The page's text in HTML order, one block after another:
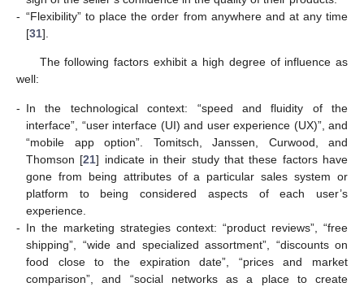
- “Flexibility” to place the order from anywhere and at any time
[31].
The following factors exhibit a high degree of influence as
well:
- In the technological context: “speed and fluidity of the
interface”, “user interface (UI) and user experience (UX)”, and
“mobile app option”. Tomitsch, Janssen, Curwood, and
Thomson [21] indicate in their study that these factors have
gone from being attributes of a particular sales system or
platform to being considered aspects of each user’s
experience.
- In the marketing strategies context: “product reviews”, “free
shipping”, “wide and specialized assortment”, “discounts on
food close to the expiration date”, “prices and market
comparison”, and “social networks as a place to create